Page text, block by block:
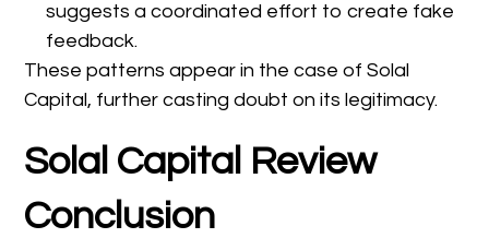
suggests a coordinated effort to create fake
feedback.
These patterns appear in the case of Solal
Capital, further casting doubt on its legitimacy.
Solal Capital Review
Conclusion